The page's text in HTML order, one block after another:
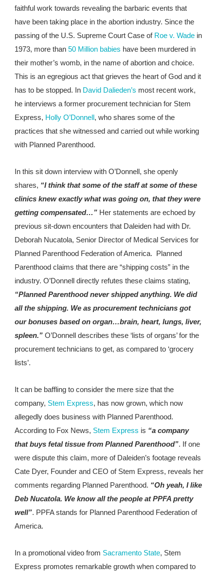
faithful work towards revealing the barbaric events that
have been taking place in the abortion industry. Since the
passing of the U.S. Supreme Court Case of Roe v. Wade in
1973, more than 50 Million babies have been murdered in
their mother’s womb, in the name of abortion and choice.
This is an egregious act that grieves the heart of God and it
has to be stopped. In David Dalieden’s most recent work,
he interviews a former procurement technician for Stem
Express, Holly O’Donnell, who shares some of the
practices that she witnessed and carried out while working
with Planned Parenthood.
In this sit down interview with O’Donnell, she openly
shares, “I think that some of the staff at some of these
clinics knew exactly what was going on, that they were
getting compensated…” Her statements are echoed by
previous sit-down encounters that Daleiden had with Dr.
Deborah Nucatola, Senior Director of Medical Services for
Planned Parenthood Federation of America. Planned
Parenthood claims that there are “shipping costs” in the
industry. O’Donnell directly refutes these claims stating,
“Planned Parenthood never shipped anything. We did
all the shipping. We as procurement technicians got
our bonuses based on organ…brain, heart, lungs, liver,
spleen.” O’Donnell describes these ‘lists of organs’ for the
procurement technicians to get, as compared to ‘grocery
lists’.
It can be baffling to consider the mere size that the
company, Stem Express, has now grown, which now
allegedly does business with Planned Parenthood.
According to Fox News, Stem Express is “a company
that buys fetal tissue from Planned Parenthood”. If one
were dispute this claim, more of Daleiden’s footage reveals
Cate Dyer, Founder and CEO of Stem Express, reveals her
comments regarding Planned Parenthood. “Oh yeah, I like
Deb Nucatola. We know all the people at PPFA pretty
well”. PPFA stands for Planned Parenthood Federation of
America.
In a promotional video from Sacramento State, Stem
Express promotes remarkable growth when compared to